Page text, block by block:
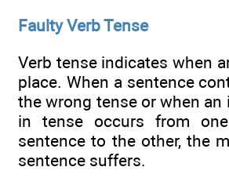
Faulty Verb Tense
Verb tense indicates when
place. When a sentence
the wrong tense or when
in tense occurs from
sentence to the other, the
sentence suffers.